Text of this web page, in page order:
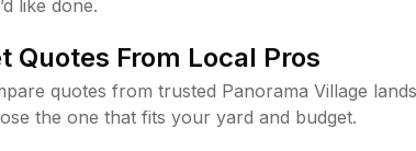
like done.
Quotes From Local Pros
quotes from trusted Panorama Village
the one that fits your yard and budget.